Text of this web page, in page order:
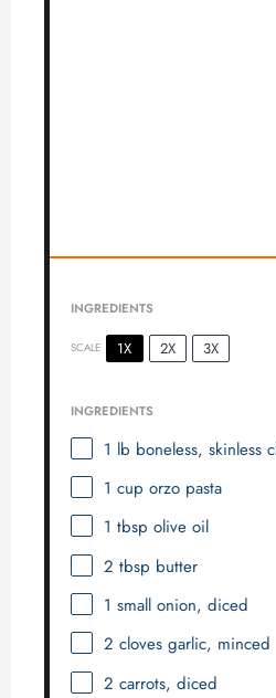
INGREDIENTS
SCALE 1X 2X 3X
INGREDIENTS
1 lb boneless, skinless
1 cup orzo pasta
1 tbsp olive oil
2 tbsp butter
1 small onion, diced
2 cloves garlic, minced
2 carrots, diced